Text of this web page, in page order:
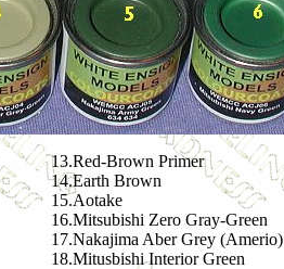
13.Red-Brown Primer
14.Earth Brown
15.Aotake
16.Mitsubishi Zero Gray-Green
17.Nakajima Aber Grey (Amerio)
18.Mitusbishi Interior Green